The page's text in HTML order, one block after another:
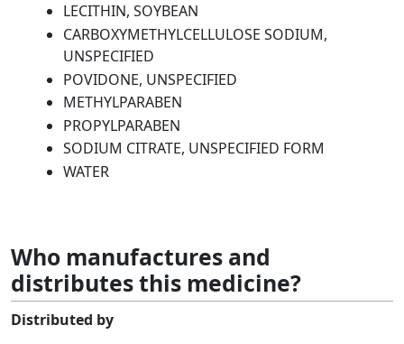
LECITHIN, SOYBEAN
CARBOXYMETHYLCELLULOSE SODIUM,
UNSPECIFIED
POVIDONE, UNSPECIFIED
METHYLPARABEN
PROPYLPARABEN
SODIUM CITRATE, UNSPECIFIED FORM
WATER
Who manufactures and
distributes this medicine?
Distributed by